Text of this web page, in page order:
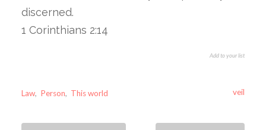
discerned.
1 Corinthians 2:14
Add to your list
Law, Person, This world veil